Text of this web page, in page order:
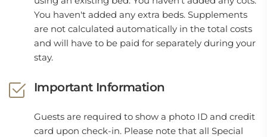
You haven't added any extra beds. Supplements
are not calculated automatically in the total costs
and will have to be paid for separately during your
stay.
Important Information
Guests are required to show a photo ID and credit
card upon check-in. Please note that all Special